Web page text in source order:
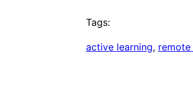
Tags:
active learning,